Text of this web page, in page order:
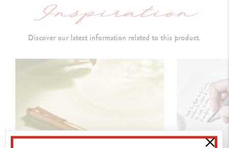
Hexagonal brass body coated with platinum
Polished push button and polished flexible clip
Caran d’Ache logo laser-engraved on the push-button
INK CARTRIDGES AND REFILLS
Discover our latest information related to this product.